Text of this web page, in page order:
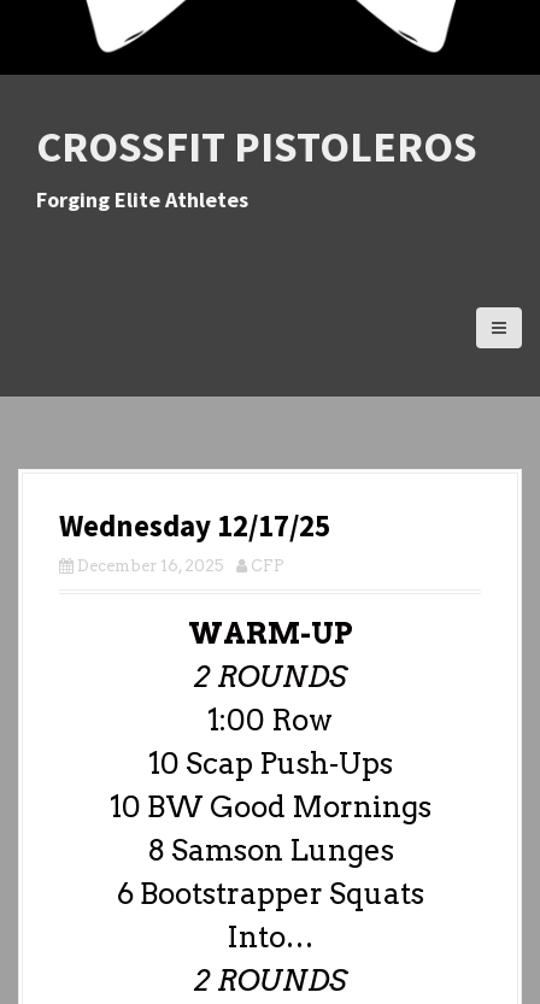
CROSSFIT PISTOLEROS
Forging Elite Athletes
Wednesday 12/17/25
December 16, 2025 CFP
WARM-UP
2 ROUNDS
1:00 Row
10 Scap Push-Ups
10 BW Good Mornings
8 Samson Lunges
6 Bootstrapper Squats
Into…
2 ROUNDS